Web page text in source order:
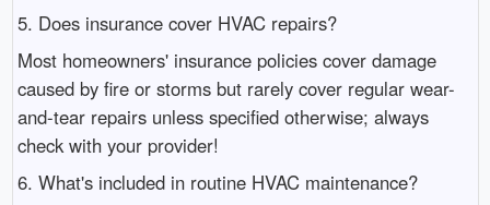
5. Does insurance cover HVAC repairs?
Most homeowners' insurance policies cover damage
caused by fire or storms but rarely cover regular wear-
and-tear repairs unless specified otherwise; always
check with your provider!
6. What's included in routine HVAC maintenance?